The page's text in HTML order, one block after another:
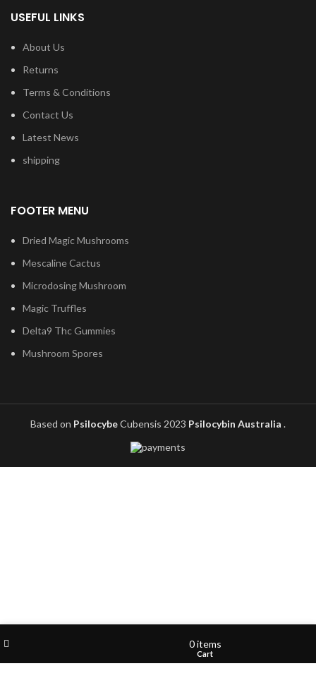
USEFUL LINKS
About Us
Returns
Terms & Conditions
Contact Us
Latest News
shipping
FOOTER MENU
Dried Magic Mushrooms
Mescaline Cactus
Microdosing Mushroom
Magic Truffles
Delta9 Thc Gummies
Mushroom Spores
Based on PsilocybeCubensis 2023 Psilocybin Australia .
0items
Cart